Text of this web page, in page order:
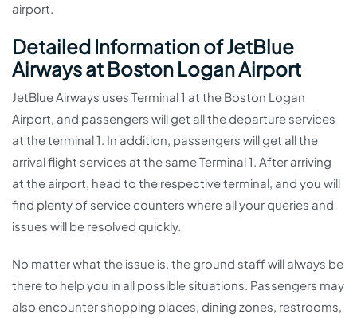
airport.
Detailed Information of JetBlue
Airways at Boston Logan Airport
JetBlue Airways uses Terminal 1 at the Boston Logan
Airport, and passengers will get all the departure services
at the terminal 1. In addition, passengers will get all the
arrival flight services at the same Terminal 1. After arriving
at the airport, head to the respective terminal, and you will
find plenty of service counters where all your queries and
issues will be resolved quickly.
No matter what the issue is, the ground staff will always be
there to help you in all possible situations. Passengers may
also encounter shopping places, dining zones, restrooms,